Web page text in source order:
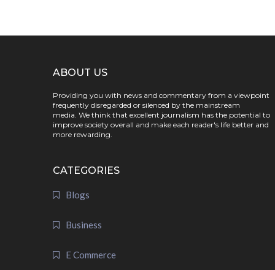
ABOUT US
Providing you with news and commentary from a viewpoint
frequently disregarded or silenced by the mainstream
media. We think that excellent journalism has the potential to
improve society overall and make each reader's life better and
more rewarding.
CATEGORIES
Blogs
Business
E Commerce